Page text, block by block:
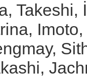
Takeshi,
,
,